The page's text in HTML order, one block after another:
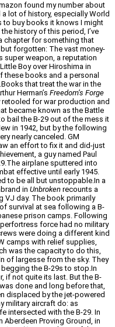
found my number about
lot of history, especially World
to buy books it knows I might
history of this period, I’ve
chapter for something that
forgotten: The vast money-
super weapon, a reputation
Boy over Hiroshima in
these books and a personal
that treat the war in the
Herman’s Freedom’s Forge
for war production and
became known as the Battle
bail the B-29 out of the mess it
in 1942, but by the following
nearly canceled. GM
an effort to fix it and did-just
a guy named Paul
airplane sputtered into
effective until early 1945.
to be all but unstoppable.In a
in Unbroken recounts a
VJ day. The book primarily
survival at sea following a B-
prison camps. Following
force had no military
were doing a different kind
camps with relief supplies,
was the capacity to do this,
of largesse from the sky. They
the B-29s to stop.In
if not quite its last. But the B-
done and long before that,
displaced by the jet-powered
military aircraft do: as
intersected with the B-29. In
Proving Ground, in